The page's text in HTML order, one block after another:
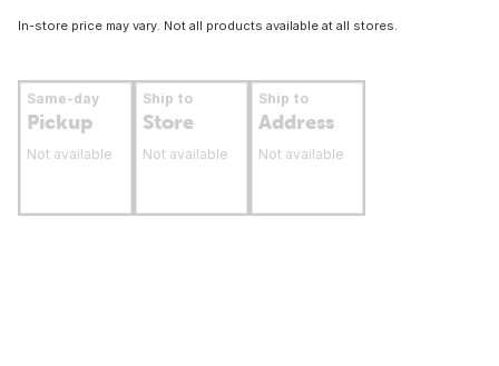
In-store price may vary. Not all products available at all stores.
Same-day
Pickup
Not available
Ship to
Store
Not available
Ship to
Address
Not available